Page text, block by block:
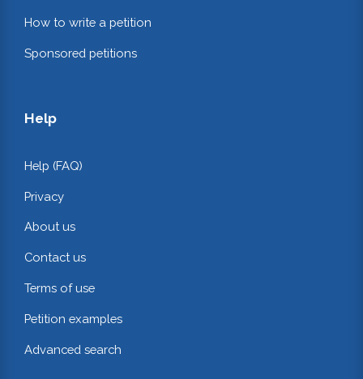
How to write a petition
Sponsored petitions
Help
Help (FAQ)
Privacy
About us
Contact us
Terms of use
Petition examples
Advanced search